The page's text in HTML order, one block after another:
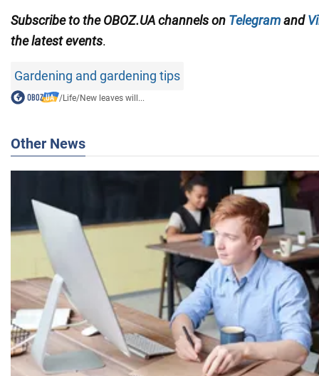
Subscribe to the OBOZ.UA channelson Telegramand
the latest events.
Gardening and gardening tips
/Life/New leaves will...
Other News